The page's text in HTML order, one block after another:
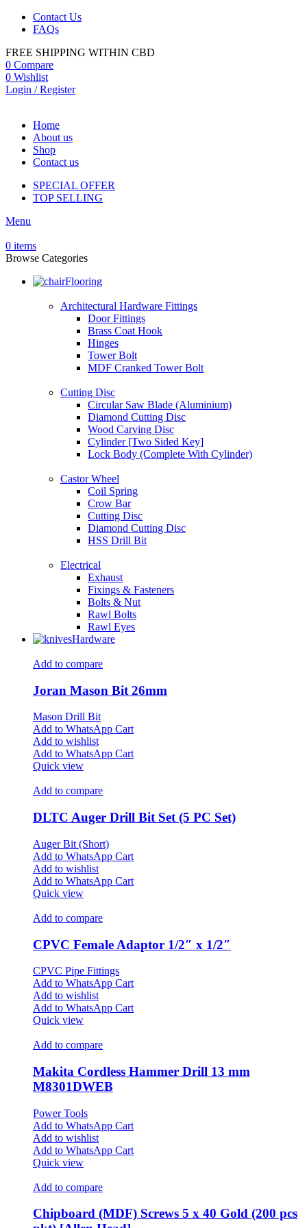
Contact Us
FAQs
FREE SHIPPING WITHIN CBD
0 Compare
0 Wishlist
Login / Register
Home
About us
Shop
Contact us
SPECIAL OFFER
TOP SELLING
Menu
0 items
Browse Categories
Flooring
Architectural Hardware Fittings
Door Fittings
Brass Coat Hook
Hinges
Tower Bolt
MDF Cranked Tower Bolt
Cutting Disc
Circular Saw Blade (Aluminium)
Diamond Cutting Disc
Wood Carving Disc
Cylinder [Two Sided Key]
Lock Body (Complete With Cylinder)
Castor Wheel
Coil Spring
Crow Bar
Cutting Disc
Diamond Cutting Disc
HSS Drill Bit
Electrical
Exhaust
Fixings & Fasteners
Bolts & Nut
Rawl Bolts
Rawl Eyes
Hardware
Add to compare
Joran Mason Bit 26mm
Mason Drill Bit
Add to WhatsApp Cart
Add to wishlist
Add to WhatsApp Cart
Quick view
Add to compare
DLTC Auger Drill Bit Set (5 PC Set)
Auger Bit (Short)
Add to WhatsApp Cart
Add to wishlist
Add to WhatsApp Cart
Quick view
Add to compare
CPVC Female Adaptor 1/2″ x 1/2″
CPVC Pipe Fittings
Add to WhatsApp Cart
Add to wishlist
Add to WhatsApp Cart
Quick view
Add to compare
Makita Cordless Hammer Drill 13 mm
M8301DWEB
Power Tools
Add to WhatsApp Cart
Add to wishlist
Add to WhatsApp Cart
Quick view
Add to compare
Chipboard (MDF) Screws 5 x 40 Gold (200 pcs